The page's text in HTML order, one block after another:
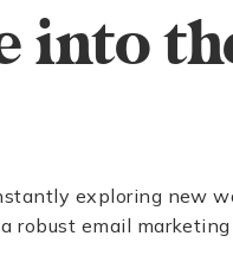
exploring new
robust email